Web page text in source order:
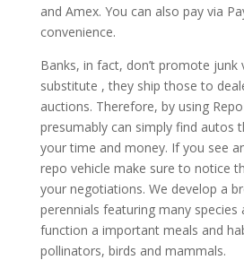
and Amex. You can also pay via
convenience.
Banks, in fact, don’t promote junk
substitute , they ship those to
auctions. Therefore, by using
presumably can simply find autos
your time and money. If you see
repo vehicle make sure to notice
your negotiations. We develop a
perennials featuring many species
function a important meals and
pollinators, birds and mammals.